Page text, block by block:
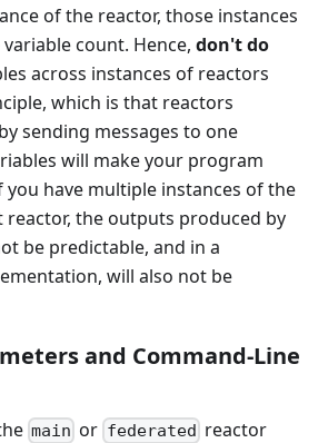
of the reactor, those instances
count. Hence, don't do
across instances of reactors
which is that reactors
sending messages to one
will make your program
have multiple instances of the
reactor, the outputs produced by
be predictable, and in a
will also not be
and Command-Line
main or federated reactor